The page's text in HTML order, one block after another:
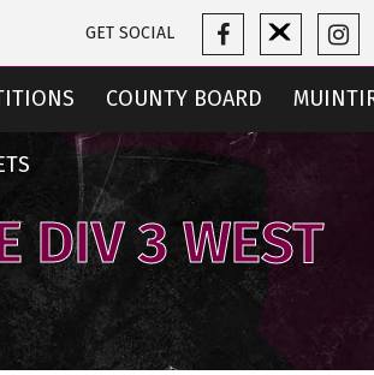
GET SOCIAL
COUNTY BOARD
DIV 3 WEST